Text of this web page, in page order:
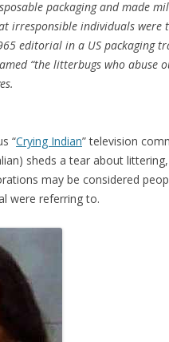
packaging and made
irresponsible individuals were
editorial in a US packaging
“the litterbugs who abuse
“Crying Indian” television
sheds a tear about
may be considered
were referring to.